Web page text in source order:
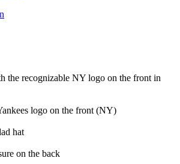
the recognizable NY logo on the front in
logo on the front (NY)
hat
on the back